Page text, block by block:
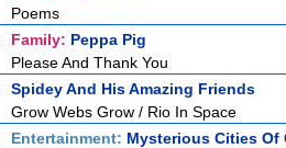
Poems
Family: Peppa Pig
Please And Thank You
Spidey And His Amazing Friends
Grow Webs Grow / Rio In Space
Entertainment: Mysterious Cities Of